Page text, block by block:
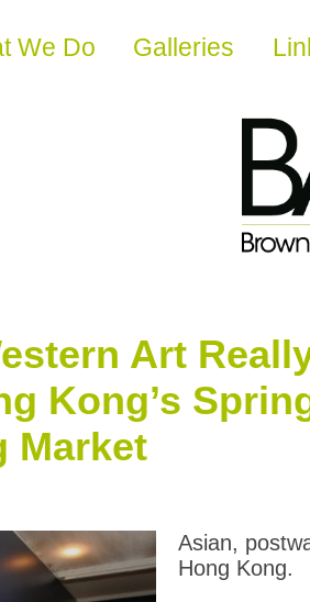
We Do Galleries
Art
Kong’s
Market
Asian,
Hong Kong.